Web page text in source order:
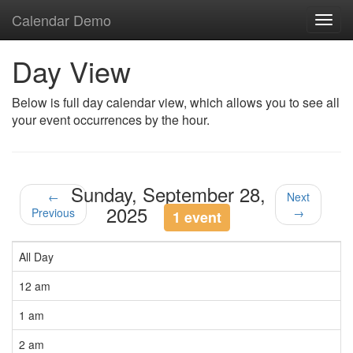
Calendar Demo
Day View
Below is full day calendar view, which allows you to see all
your event occurrences by the hour.
←
Previous
Sunday, September 28,
2025 1 event
Next
→
All Day
12 am
1 am
2 am